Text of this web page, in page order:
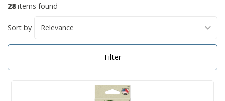
28items found
Sort by
Filter